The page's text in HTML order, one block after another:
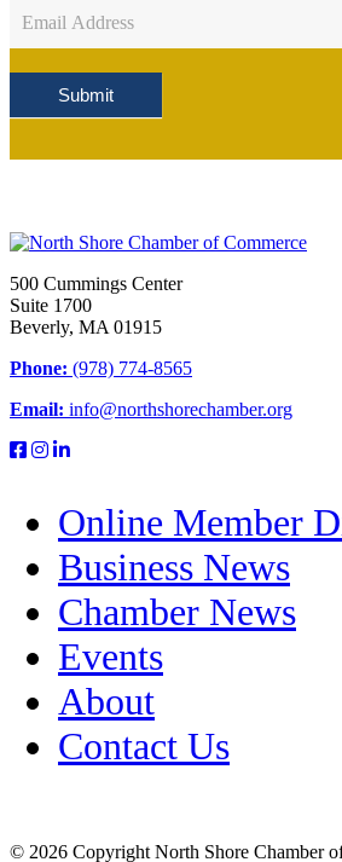
Sign
Up
Submit
500 Cummings Center
Suite 1700
Beverly, MA 01915
Phone: (978) 774-8565
Email: info@northshorechamber.org
Online Member
Business News
Chamber News
Events
About
Contact Us
© 2026 Copyright North Shore Chamber